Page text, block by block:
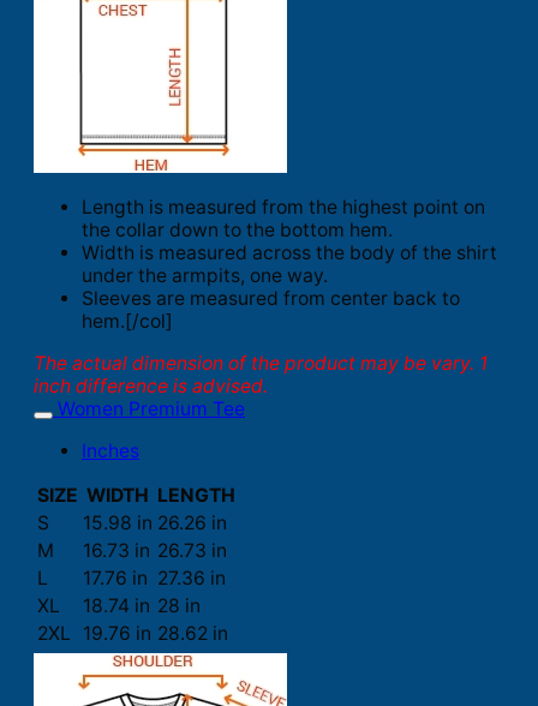
Length is measured from the highest point on
the collar down to the bottom hem.
Width is measured across the body of the shirt
under the armpits, one way.
Sleeves are measured from center back to
hem.[/col]
The actual dimension of the product may be vary. 1
inch difference is advised.
Women Premium Tee
Inches
SIZE WIDTH LENGTH
S
15.98 in 26.26 in
M
16.73 in 26.73 in
L
17.76 in 27.36 in
XL
18.74 in 28 in
2XL
19.76 in 28.62 in